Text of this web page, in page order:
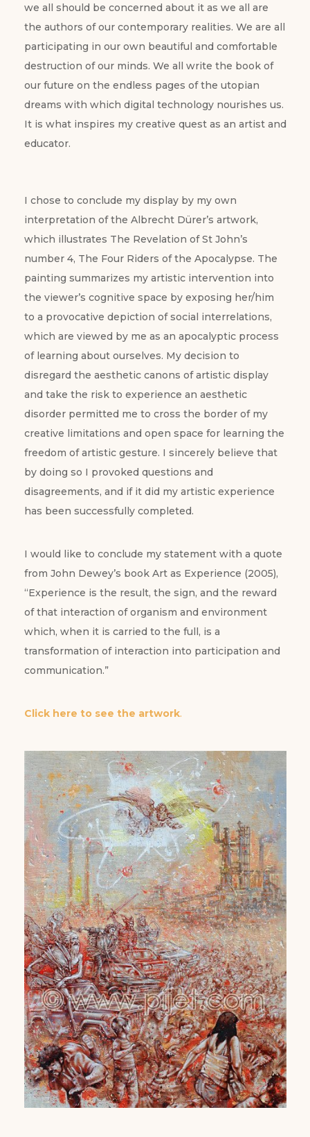
we all should be concerned about it as we all are
the authors of our contemporary realities. We are all
participating in our own beautiful and comfortable
destruction of our minds. We all write the book of
our future on the endless pages of the utopian
dreams with which digital technology nourishes us.
It is what inspires my creative quest as an artist and
educator.
I chose to conclude my display by my own
interpretation of the Albrecht Dürer’s artwork,
which illustrates The Revelation of St John’s
number 4, The Four Riders of the Apocalypse. The
painting summarizes my artistic intervention into
the viewer’s cognitive space by exposing her/him
to a provocative depiction of social interrelations,
which are viewed by me as an apocalyptic process
of learning about ourselves. My decision to
disregard the aesthetic canons of artistic display
and take the risk to experience an aesthetic
disorder permitted me to cross the border of my
creative limitations and open space for learning the
freedom of artistic gesture. I sincerely believe that
by doing so I provoked questions and
disagreements, and if it did my artistic experience
has been successfully completed.
I would like to conclude my statement with a quote
from John Dewey’s book Art as Experience (2005),
“Experience is the result, the sign, and the reward
of that interaction of organism and environment
which, when it is carried to the full, is a
transformation of interaction into participation and
communication.”
Click here to see the artwork.